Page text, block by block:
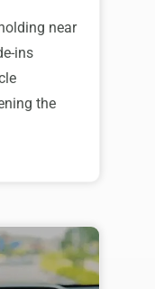
near
ins
the